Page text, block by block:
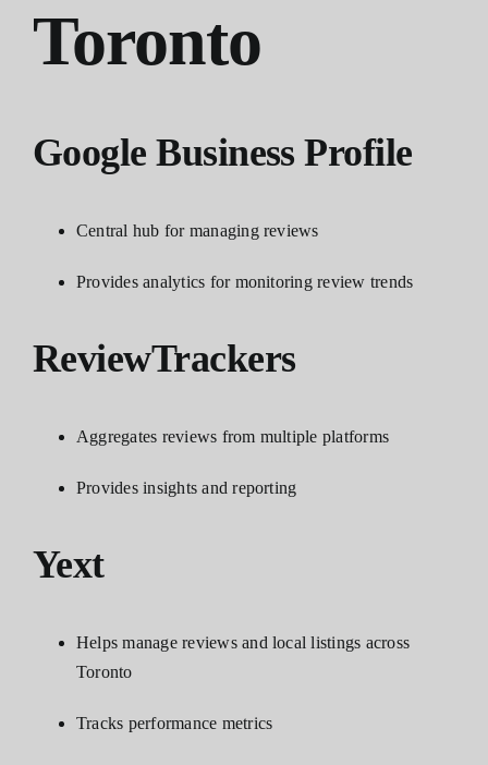
Toronto
Google Business Profile
Central hub for managing reviews
Provides analytics for monitoring review trends
ReviewTrackers
Aggregates reviews from multiple platforms
Provides insights and reporting
Yext
Helps manage reviews and local listings across
Toronto
Tracks performance metrics